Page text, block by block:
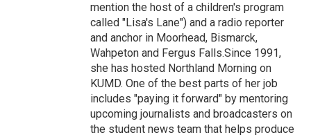
mention the host of a children's program
called "Lisa's Lane") and a radio reporter
and anchor in Moorhead, Bismarck,
Wahpeton and Fergus Falls.Since 1991,
she has hosted Northland Morning on
KUMD. One of the best parts of her job
includes "paying it forward" by mentoring
upcoming journalists and broadcasters on
the student news team that helps produce